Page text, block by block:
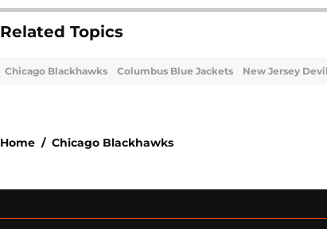
Related Topics
Chicago Blackhawks Columbus Blue Jackets New Jersey
Home / Chicago Blackhawks